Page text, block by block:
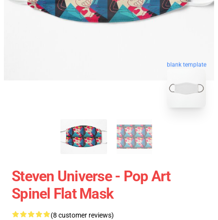
blank template
Steven Universe - Pop Art
Spinel Flat Mask
(8 customer reviews)